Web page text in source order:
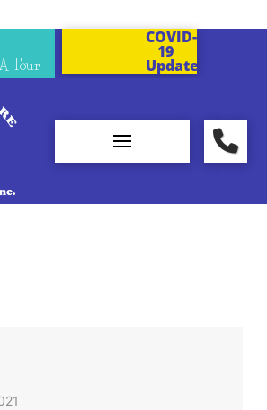
Tour
COVID-
19
Updates